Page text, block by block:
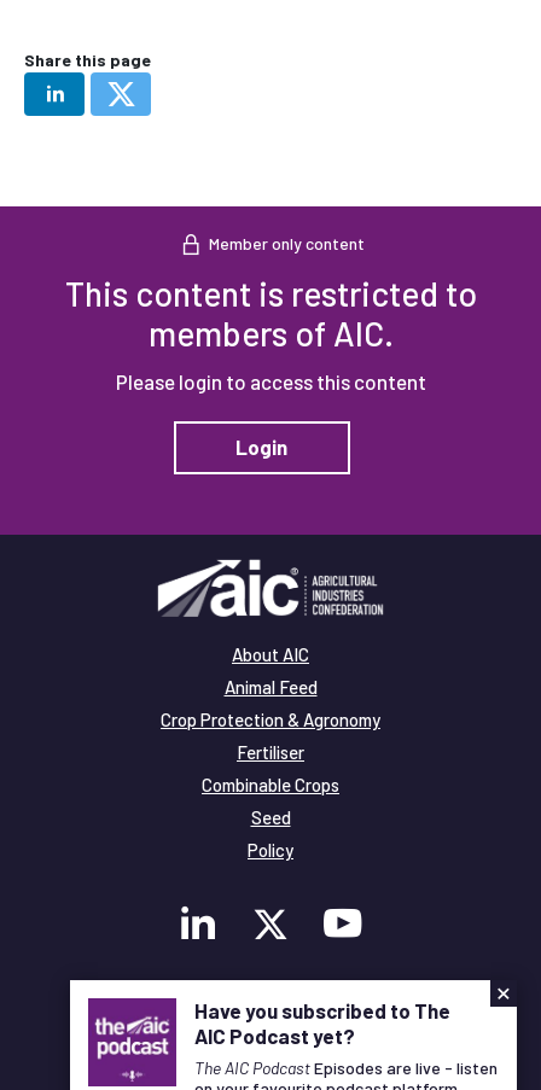
Share this page
Member only content
This content is restricted to
members of AIC.
Please login to access this content
Login
About AIC
Animal Feed
Crop Protection & Agronomy
Fertiliser
Combinable Crops
Seed
Policy
Membership
Legal and Privacy
© Copyright All Rights Reserved AIC
×
Have you subscribed to The
AIC Podcast yet?
The AIC PodcastEpisodes are live - listen